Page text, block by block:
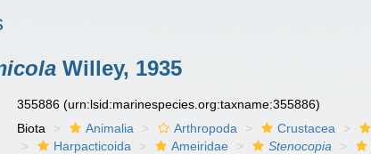
Willey, 1935
355886(urn:lsid:marinespecies.org:taxname:355886)
Biota Animalia Arthropoda Crustacea
Harpacticoida
Ameiridae Stenocopia